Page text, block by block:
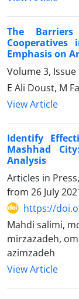
The
Emphasis on
Volume 3,
E Ali Doust, M
View Article
Identify
Mashhad
Analysis
Articles in
from 26 July
https://
Mahdi salimi,
mirzazadeh,
azimzadeh
View Article